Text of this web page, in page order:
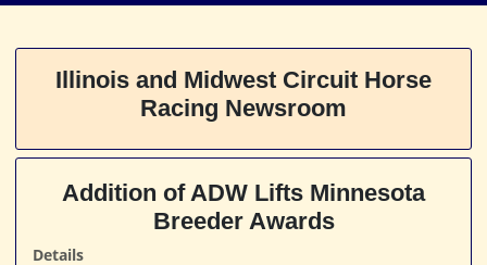
Illinois and Midwest Circuit Horse
Racing Newsroom
Addition of ADW Lifts Minnesota
Breeder Awards
Details